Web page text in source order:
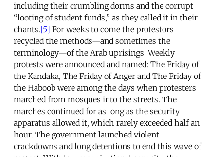
including their crumbling dorms and the corrupt
“looting of student funds,” as they called it in their
chants.[5] For weeks to come the protestors
recycled the methods—and sometimes the
terminology—of the Arab uprisings. Weekly
protests were announced and named: The Friday of
the Kandaka, The Friday of Anger and The Friday of
the Haboob were among the days when protesters
marched from mosques into the streets. The
marches continued for as long as the security
apparatus allowed it, which rarely exceeded half an
hour. The government launched violent
crackdowns and long detentions to end this wave of